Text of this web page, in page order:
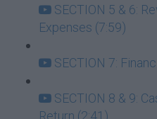
SECTION 5 & 6:
Expenses (7:59)
SECTION 7:
SECTION 8 & 9:
Return (2:41)